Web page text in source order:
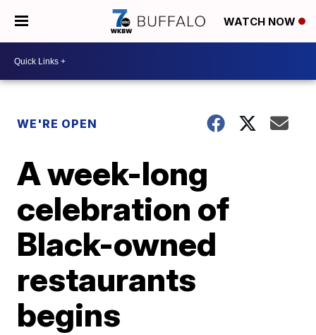
WATCH NOW
WE'RE OPEN
A week-long
celebration of
Black-owned
restaurants
begins